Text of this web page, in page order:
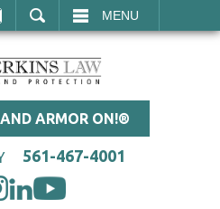
MENU
ARMOR ON!®
561-467-4001